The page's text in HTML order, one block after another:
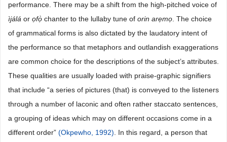
performance. There may be a shift from the high-pitched voice of
ìjálá or ọfọ̀ chanter to the lullaby tune of orin arẹmọ . The choice
of grammatical forms is also dictated by the laudatory intent of
the performance so that metaphors and outlandish exaggerations
are common choice for the descriptions of the subject’s attributes.
These qualities are usually loaded with praise-graphic signifiers
that include “a series of pictures (that) is conveyed to the listeners
through a number of laconic and often rather staccato sentences,
a grouping of ideas which may on different occasions come in a
different order” (Okpewho, 1992) . In this regard, a person that